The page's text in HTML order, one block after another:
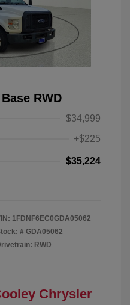
RWD
$34,999
+$225
$35,224
1FDNF6EC0GDA05062
# GDA05062
RWD
Chrysler